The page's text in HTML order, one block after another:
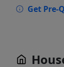
Get Pre-